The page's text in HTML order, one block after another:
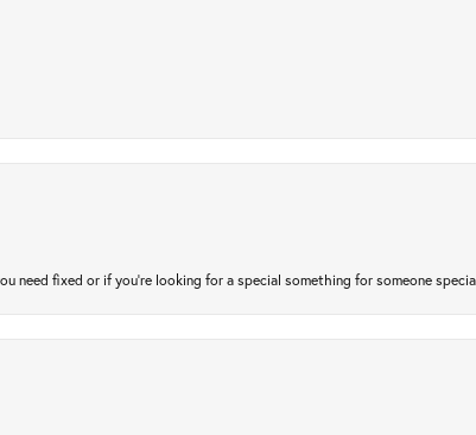
need fixed or if you’re looking for a special something for someone